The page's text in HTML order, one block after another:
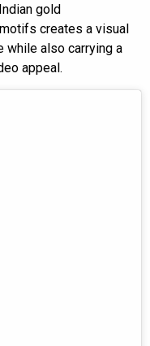
gold
creates a visual
while also carrying a
appeal.